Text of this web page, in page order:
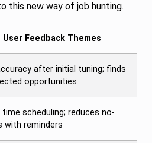
this new way of job hunting.
User Feedback Themes
after initial tuning; finds
opportunities
time scheduling; reduces no-
with reminders